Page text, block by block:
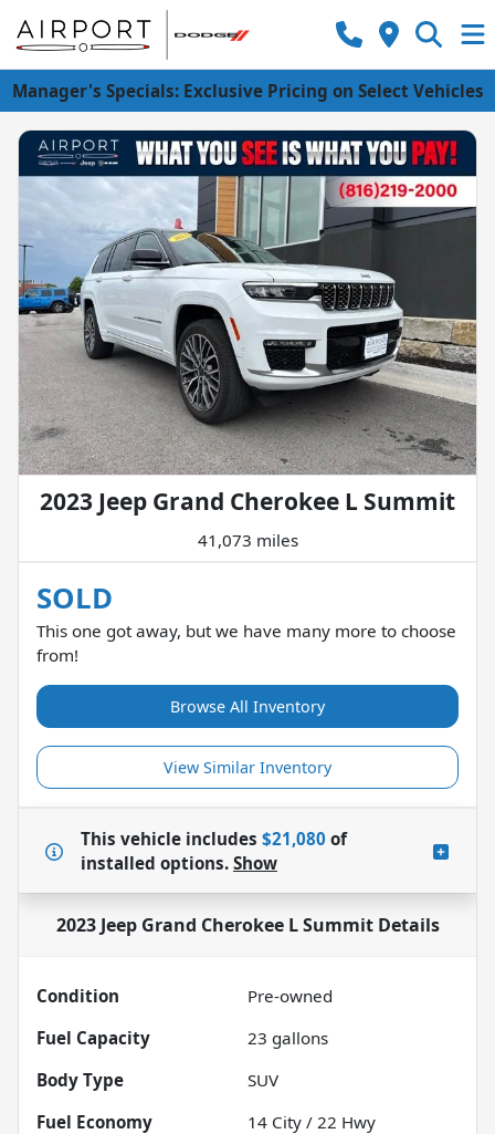
Manager's Specials: Exclusive Pricing on Select Vehicles
2023 Jeep Grand Cherokee L Summit
41,073 miles
SOLD
This one got away, but we have many more to choose
from!
Browse All Inventory
View Similar Inventory
This vehicle includes $21,080 of
installed options. Show
2023 Jeep Grand Cherokee L SummitDetails
Condition
Pre-owned
Fuel Capacity
23 gallons
Body Type
SUV
Fuel Economy
14 City / 22 Hwy